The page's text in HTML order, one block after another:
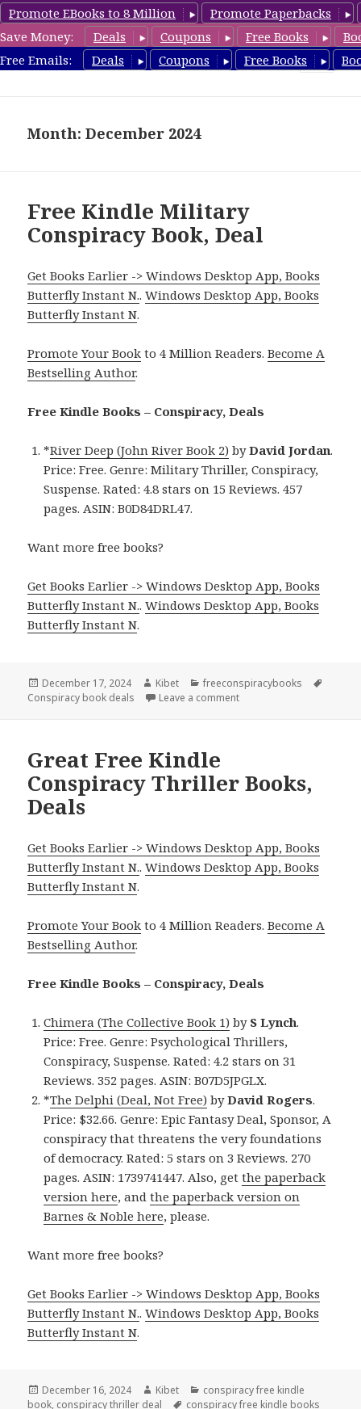
Promote EBooks to 8 Million
Promote Paperbacks
Save Money:
Deals Coupons Free Books
Free Emails:
Deals Coupons Free Books
FreeConspiracyBooks.com
Month: December 2024
Free Kindle Military
Conspiracy Book, Deal
Get Books Earlier -> Windows Desktop App, Books
Butterfly Instant N..Windows Desktop App, Books
Butterfly Instant N.
Promote Your Book to 4 Million Readers.Become A
Bestselling Author.
Free Kindle Books – Conspiracy, Deals
*River Deep (John River Book 2) byDavid Jordan.
Price: Free. Genre: Military Thriller, Conspiracy,
Suspense. Rated: 4.8 stars on 15 Reviews. 457
pages. ASIN: B0D84DRL47.
Want more free books?
Get Books Earlier -> Windows Desktop App, Books
Butterfly Instant N..Windows Desktop App, Books
Butterfly Instant N.
Posted
on
December 17, 2024 Author
Kibet Categories
freeconspiracybooks
Conspiracy book deals
Leave a comment
Great Free Kindle
Conspiracy Thriller Books,
Deals
Get Books Earlier -> Windows Desktop App, Books
Butterfly Instant N..Windows Desktop App, Books
Butterfly Instant N.
Promote Your Book to 4 Million Readers.Become A
Bestselling Author.
Free Kindle Books – Conspiracy, Deals
Chimera (The Collective Book 1) by S Lynch.
Price: Free. Genre: Psychological Thrillers,
Conspiracy, Suspense. Rated: 4.2 stars on 31
Reviews. 352 pages. ASIN: B07D5JPGLX.
*The Delphi (Deal, Not Free) byDavid Rogers.
Price: $32.66. Genre: Epic Fantasy Deal, Sponsor, A
conspiracy that threatens the very foundations
of democracy. Rated: 5 stars on 3 Reviews. 270
pages. ASIN: 1739741447. Also, getthe paperback
version here, andthe paperback version on
Barnes & Noble here, please.
Want more free books?
Get Books Earlier -> Windows Desktop App, Books
Butterfly Instant N..Windows Desktop App, Books
Butterfly Instant N.
Posted
on
December 16, 2024 Author
Kibet Categories
conspiracy free kindle
book, conspiracy thriller deal Tags
conspiracy free kindle books